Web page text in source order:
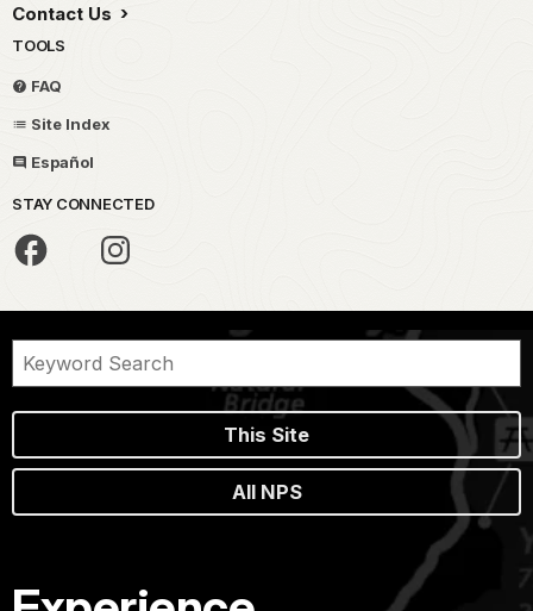
Contact Us
TOOLS
FAQ
Site Index
Español
STAY CONNECTED
This Site
All NPS